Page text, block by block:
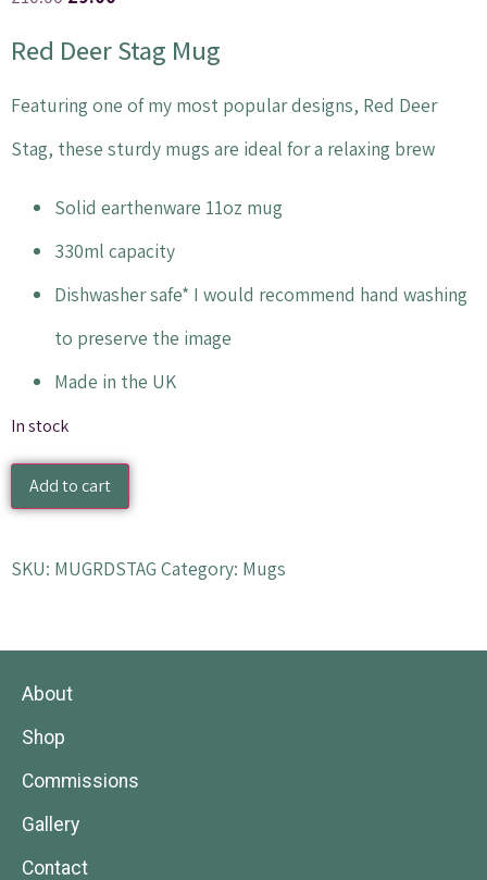
Red Deer Stag Mug
Featuring one of my most popular designs, Red Deer
Stag, these sturdy mugs are ideal for a relaxing brew
Solid earthenware 11oz mug
330ml capacity
Dishwasher safe* I would recommend hand washing
to preserve the image
Made in the UK
In stock
Add to cart
SKU: MUGRDSTAG Category: Mugs
About
Shop
Commissions
Gallery
Contact